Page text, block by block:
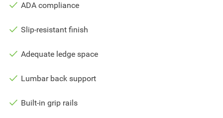
ADA compliance
Slip-resistant finish
Adequate ledge space
Lumbar back support
Built-in grip rails